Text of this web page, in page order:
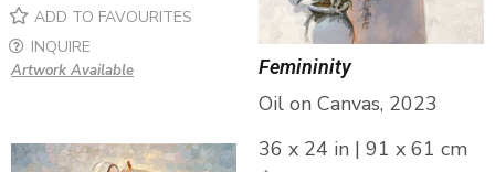
ADD TO FAVOURITES
INQUIRE
Artwork Available Femininity
Oil on Canvas, 2023
36 x 24 in | 91 x 61 cm